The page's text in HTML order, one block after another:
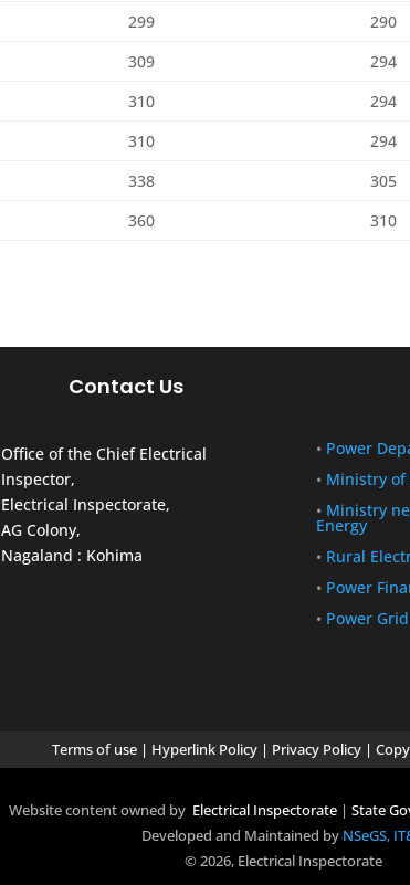
299 290
309 294
310 294
310 294
338 305
360 310
Contact Us
Office of the Chief Electrical
Inspector,
Electrical Inspectorate,
AG Colony,
Nagaland : Kohima
• Power
• Ministry of
• Ministry
Energy
• Rural
• Power
• Power
Terms of use | Hyperlink Policy | Privacy Policy |
Website content owned by Electrical Inspectorate | State
Developed and Maintained by NSeGS,
© 2026, Electrical Inspectorate